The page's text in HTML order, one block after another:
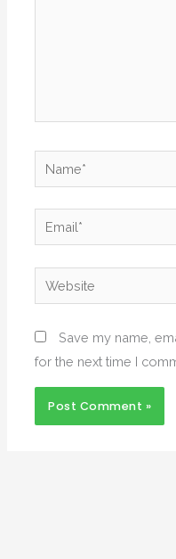
Name*
Email*
Website
Save my name,
for the next time I